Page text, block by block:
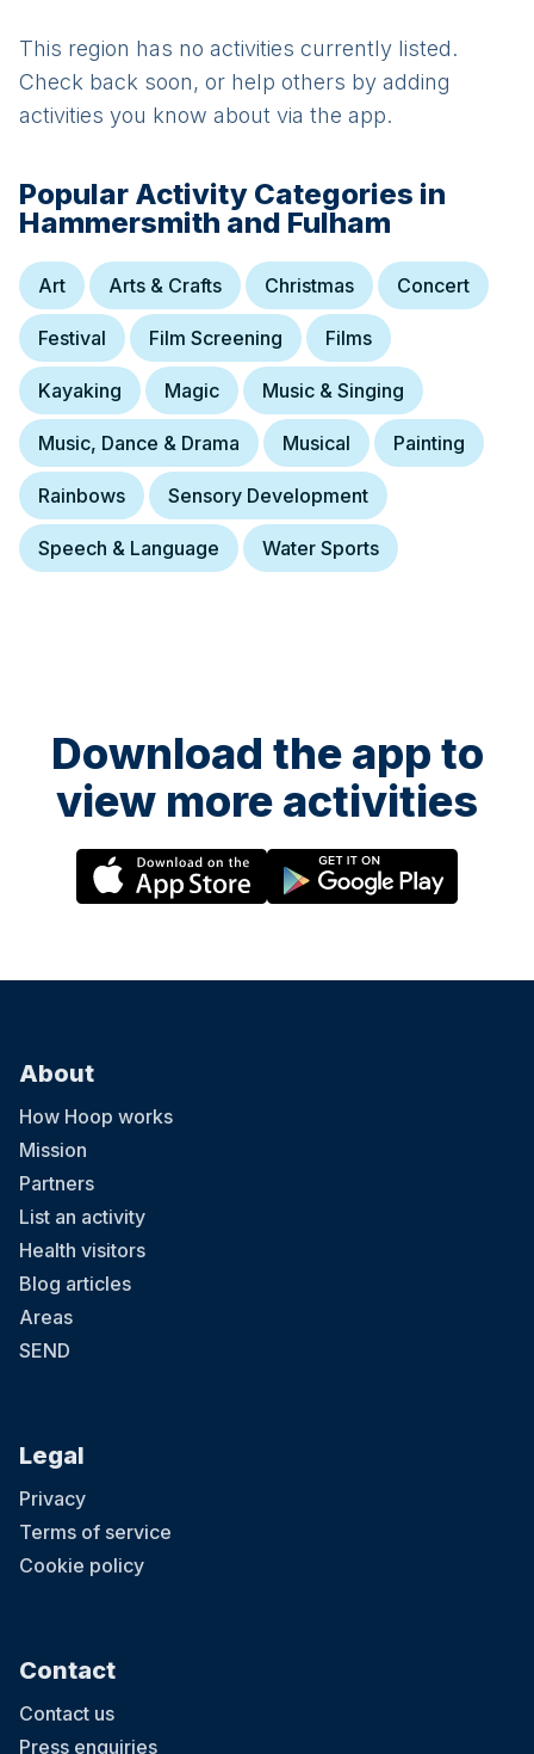
This region has no activities currently listed.
Check back soon, or help others by adding
activities you know about via the app.
Popular Activity Categories in
Hammersmith and Fulham
Art Arts & Crafts Christmas Concert
Festival Film Screening Films
Kayaking Magic Music & Singing
Music, Dance & Drama Musical Painting
Rainbows Sensory Development
Speech & Language Water Sports
Download the app to
view more activities
About
How Hoop works
Mission
Partners
List an activity
Health visitors
Blog articles
Areas
SEND
Legal
Privacy
Terms of service
Cookie policy
Contact
Contact us
Press enquiries